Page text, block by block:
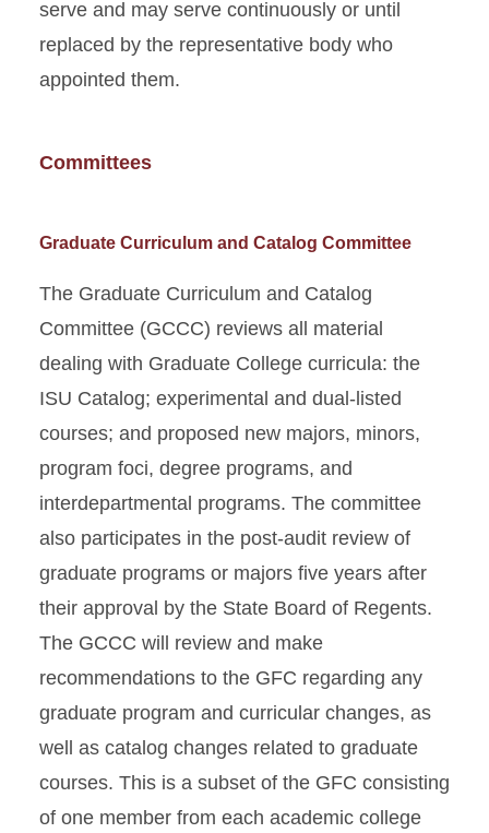
serve and may serve continuously or until
replaced by the representative body who
appointed them.
Committees
Graduate Curriculum and Catalog Committee
The Graduate Curriculum and Catalog
Committee (GCCC) reviews all material
dealing with Graduate College curricula: the
ISU Catalog; experimental and dual-listed
courses; and proposed new majors, minors,
program foci, degree programs, and
interdepartmental programs. The committee
also participates in the post-audit review of
graduate programs or majors five years after
their approval by the State Board of Regents.
The GCCC will review and make
recommendations to the GFC regarding any
graduate program and curricular changes, as
well as catalog changes related to graduate
courses. This is a subset of the GFC consisting
of one member from each academic college